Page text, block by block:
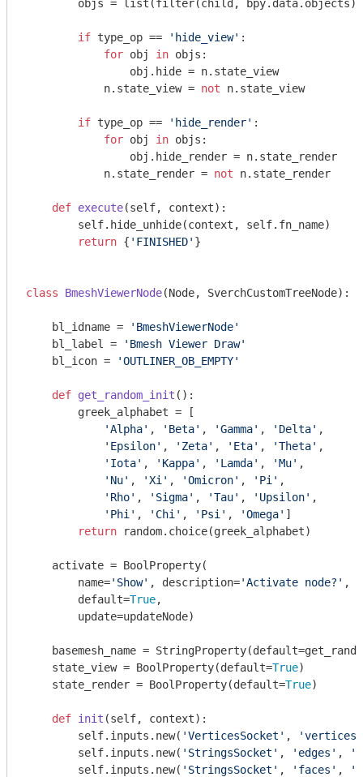
        objs = list(filter(child, bpy.data.objects))
if type_op == 'hide_view' :
for obj in objs:
                obj.hide = n.state_view
            n.state_view =
not n.state_view
if type_op == 'hide_render' :
for obj in objs:
                obj.hide_render = n.state_render
            n.state_render =
not n.state_render
def execute(self, context) :
        self.hide_unhide(context, self.fn_name)
return { 'FINISHED' }
class BmeshViewerNode(Node, SverchCustomTreeNode) :
    bl_idname =
'BmeshViewerNode'
    bl_label =
'Bmesh Viewer Draw'
    bl_icon =
'OUTLINER_OB_EMPTY'
def get_random_init () :
        greek_alphabet = [
'Alpha' , 'Beta' , 'Gamma' , 'Delta' ,
'Epsilon' , 'Zeta' , 'Eta' , 'Theta' ,
'Iota' , 'Kappa' , 'Lamda' , 'Mu' ,
'Nu' , 'Xi' , 'Omicron' , 'Pi' ,
'Rho' , 'Sigma' , 'Tau' , 'Upsilon' ,
'Phi' , 'Chi' , 'Psi' , 'Omega' ]
return random.choice(greek_alphabet)
    activate = BoolProperty(
        name=
'Show' , description='Activate node?' ,
        default=
True,
        update=updateNode)
basemesh_name =
    state_view = BoolProperty(default=
True)
    state_render = BoolProperty(default=
True)
def init (self, context) :
        self.inputs.new(
'VerticesSocket' ,
'vertices'
        self.inputs.new(
'StringsSocket' , 'edges' ,
        self.inputs.new(
'StringsSocket' , 'faces' ,